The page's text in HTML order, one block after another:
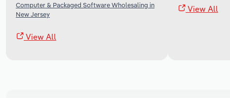
Computer & Packaged Software Wholesaling in
New Jersey
View All
View All